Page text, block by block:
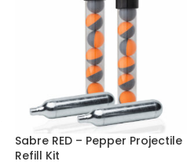
Sabre RED – Pepper Projectile
Refill Kit